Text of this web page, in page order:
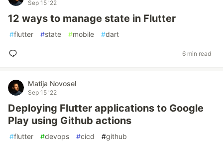
Sep 15 '22
12 ways to manage state in Flutter
#flutter #state #mobile #dart
6 min read
Matija Novosel
Sep 15 '22
Deploying Flutter applications to Google
Play using Github actions
#flutter #devops #cicd #github